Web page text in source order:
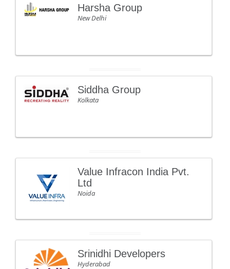
Harsha Group
New Delhi
Siddha Group
Kolkata
Value Infracon India Pvt.
Ltd
Noida
Srinidhi Developers
Hyderabad